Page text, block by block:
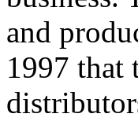
and
1997 that